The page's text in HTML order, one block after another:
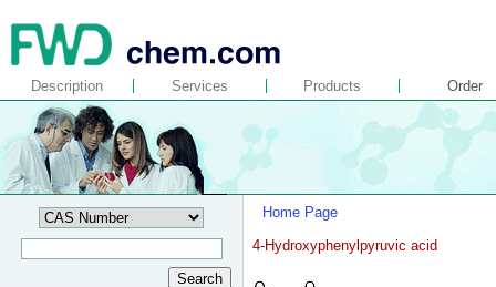
Description Services Products Order
Home Page
4-Hydroxyphenylpyruvic acid